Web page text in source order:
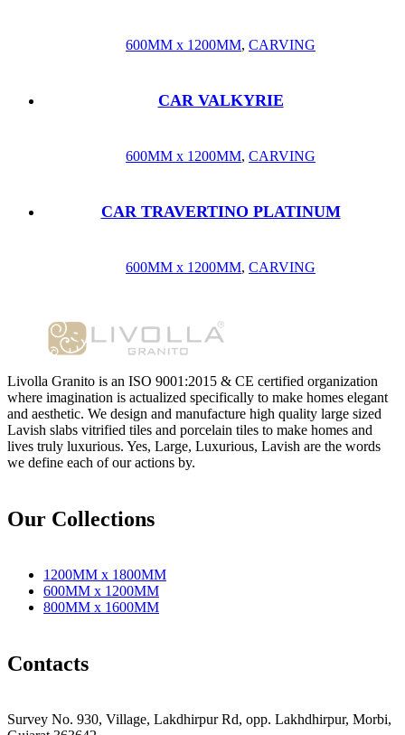
600MM x 1200MM, CARVING
CAR VALKYRIE
600MM x 1200MM, CARVING
CAR TRAVERTINO PLATINUM
600MM x 1200MM, CARVING
Livolla Granito is an ISO 9001:2015 & CE certified organization
where imagination is actualized specifically to make homes elegant
and aesthetic. We design and manufacture high quality large sized
Lavish slabs vitrified tiles and porcelain tiles to make homes and
lives truly luxurious. Yes, Large, Luxurious, Lavish are the words
we define each of our actions by.
Our Collections
1200MM x 1800MM
600MM x 1200MM
800MM x 1600MM
Contacts
Survey No. 930, Village, Lakdhirpur Rd, opp. Lakhdhirpur, Morbi,